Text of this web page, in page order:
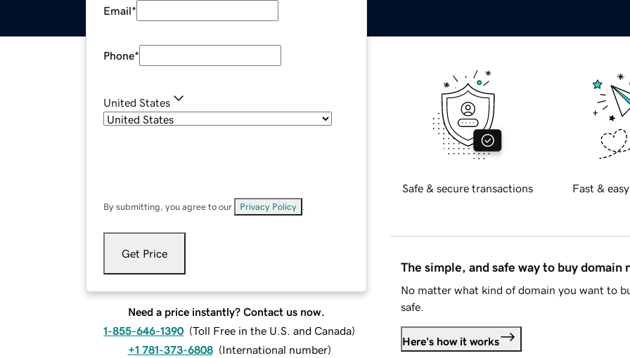
Email*
Phone*
United States
By submitting, you agree to our Privacy Policy
Get Price
Need a price instantly? Contact us now.
1-855-646-1390 (Toll Free in the U.S. and Canada)
+1 781-373-6808 (International number)
Safe & secure transactions Fast &
The simple, and safe way to buy domain
No matter what kind of domain you want to
safe.
Here's how it works